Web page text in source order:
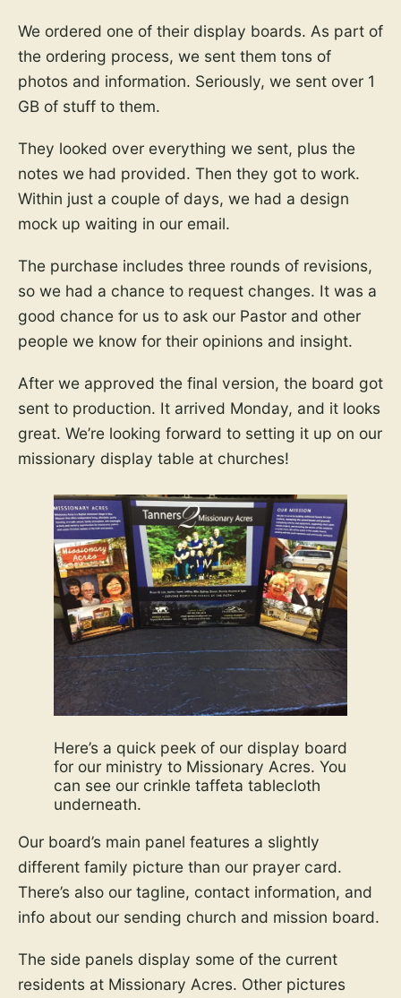
We ordered one of their display boards. As part of
the ordering process, we sent them tons of
photos and information. Seriously, we sent over 1
GB of stuff to them.
They looked over everything we sent, plus the
notes we had provided. Then they got to work.
Within just a couple of days, we had a design
mock up waiting in our email.
The purchase includes three rounds of revisions,
so we had a chance to request changes. It was a
good chance for us to ask our Pastor and other
people we know for their opinions and insight.
After we approved the final version, the board got
sent to production. It arrived Monday, and it looks
great. We’re looking forward to setting it up on our
missionary display table at churches!
Here’s a quick peek of our display board
for our ministry to Missionary Acres. You
can see our crinkle taffeta tablecloth
underneath.
Our board’s main panel features a slightly
different family picture than our prayer card.
There’s also our tagline, contact information, and
info about our sending church and mission board.
The side panels display some of the current
residents at Missionary Acres. Other pictures